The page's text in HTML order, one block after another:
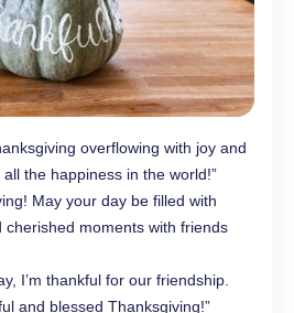
overflowing with joy and
the happiness in the world!”
May your day be filled with
cherished moments with friends
I’m thankful for our friendship.
and blessed Thanksgiving!”